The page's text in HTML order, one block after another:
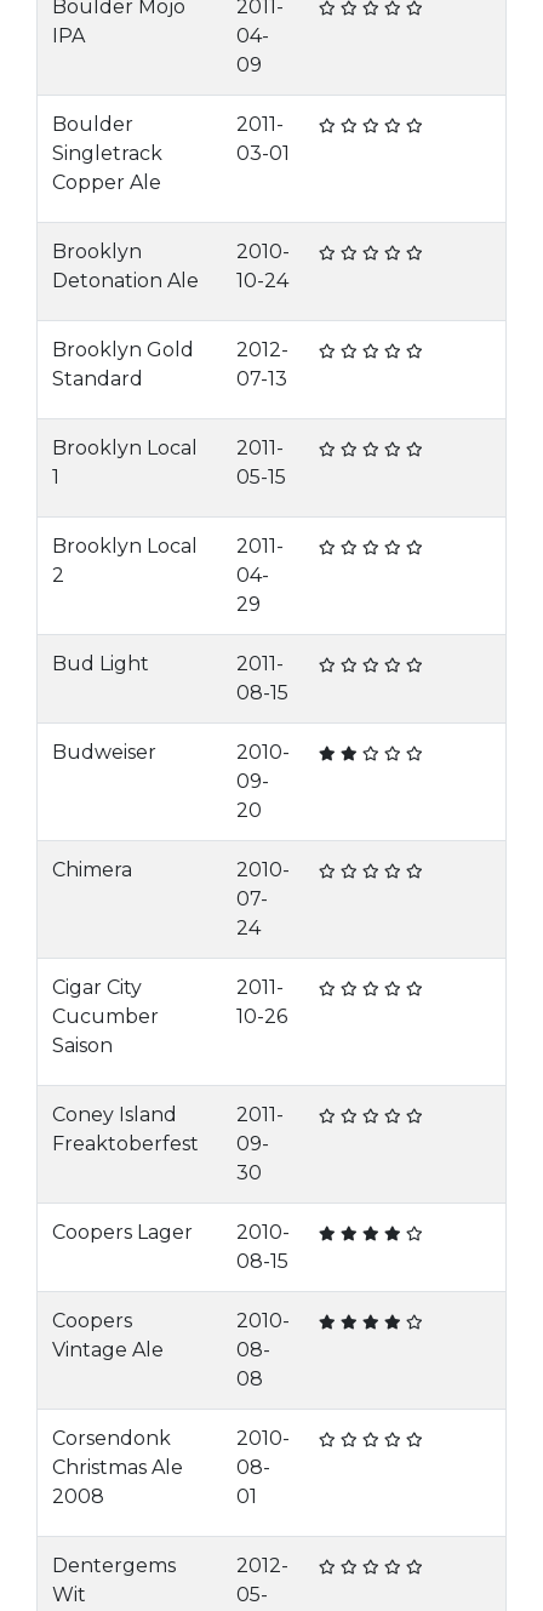
Boulder Mojo
IPA
2011-
04-
09
Boulder
Singletrack
Copper Ale
2011-
03-01
Brooklyn
Detonation Ale
2010-
10-24
Brooklyn Gold
Standard
2012-
07-13
Brooklyn Local
1
2011-
05-15
Brooklyn Local
2
2011-
04-
29
Bud Light
2011-
08-15
Budweiser
2010-
09-
20
Chimera
2010-
07-
24
Cigar City
Cucumber
Saison
2011-
10-26
Coney Island
Freaktoberfest
2011-
09-
30
Coopers Lager
2010-
08-15
Coopers
Vintage Ale
2010-
08-
08
Corsendonk
Christmas Ale
2008
2010-
08-
01
Dentergems
Wit
2012-
05-